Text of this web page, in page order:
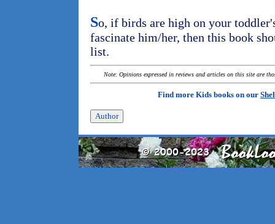
So, if birds are high on your
fascinate him/her, then this book
list.
Note: Opinions expressed in reviews and articles on this site are
Find more Kids books on our